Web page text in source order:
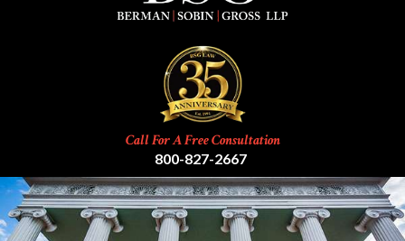
Call For A Free Consultation
800-827-2667